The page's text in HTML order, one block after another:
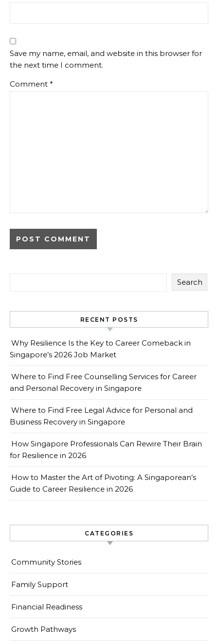
Save my name, email, and website in this browser for
the next time I comment.
Comment *
Search
RECENT POSTS
Why Resilience Is the Key to Career Comeback in
Singapore’s 2026 Job Market
Where to Find Free Counselling Services for Career
and Personal Recovery in Singapore
Where to Find Free Legal Advice for Personal and
Business Recovery in Singapore
How Singapore Professionals Can Rewire Their Brain
for Resilience in 2026
How to Master the Art of Pivoting: A Singaporean’s
Guide to Career Resilience in 2026
CATEGORIES
Community Stories
Family Support
Financial Readiness
Growth Pathways